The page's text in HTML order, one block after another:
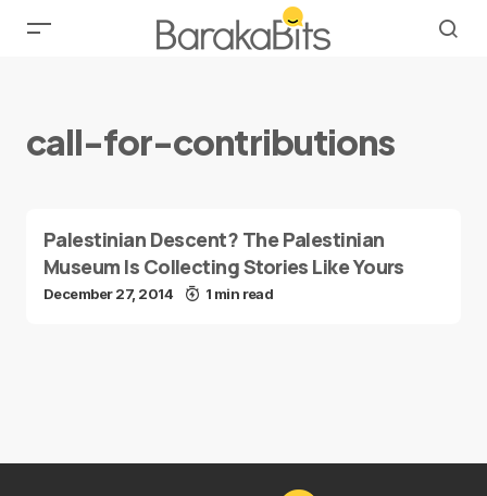
call-for-contributions
Palestinian Descent? The Palestinian
Museum Is Collecting Stories Like Yours
December 27, 2014 1 min read